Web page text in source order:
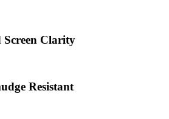
Screen Clarity
Resistant